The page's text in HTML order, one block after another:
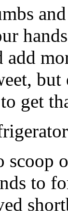
add
get
scoop
to